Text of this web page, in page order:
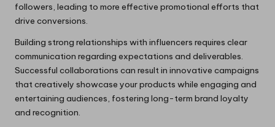
followers, leading to more effective promotional efforts that
drive conversions.
Building strong relationships with influencers requires clear
communication regarding expectations and deliverables.
Successful collaborations can result in innovative campaigns
that creatively showcase your products while engaging and
entertaining audiences, fostering long-term brand loyalty
and recognition.